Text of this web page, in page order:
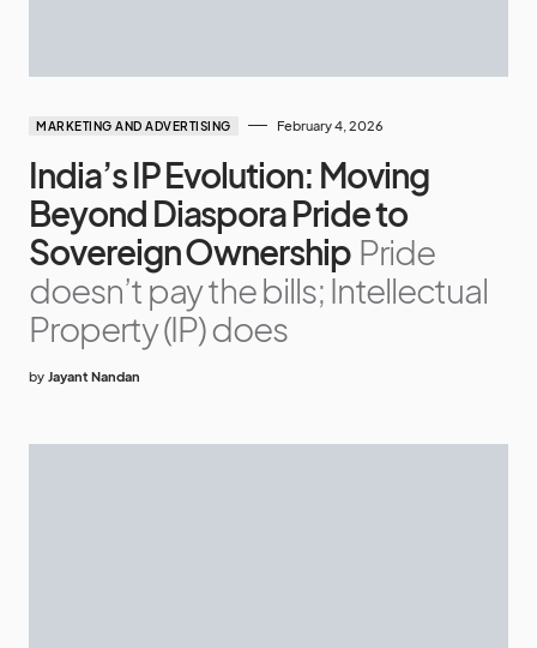
MARKETING AND ADVERTISING February 4, 2026
India’s IP Evolution: Moving
Beyond Diaspora Pride to
Sovereign Ownership Pride
doesn’t pay the bills; Intellectual
Property (IP) does
by Jayant Nandan